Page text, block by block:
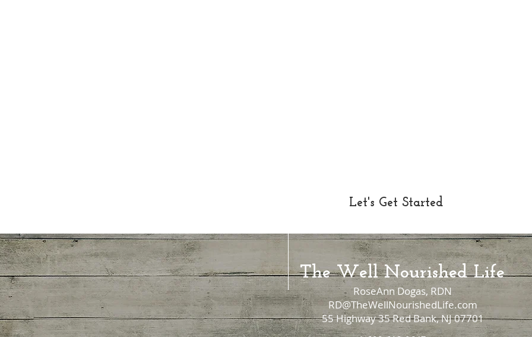
Let's Get Started
The Well Nourished Life
RoseAnn Dogas, RDN
RD@TheWellNourishedLife.com
55 Highway 35 Red Bank, NJ 07701